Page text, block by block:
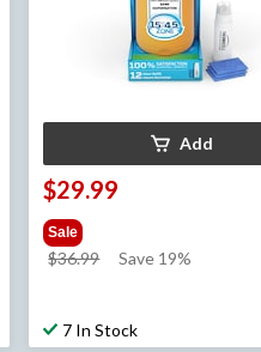
Add
$29.99
Sale
$36.99
price
Save 19%
7 In Stock